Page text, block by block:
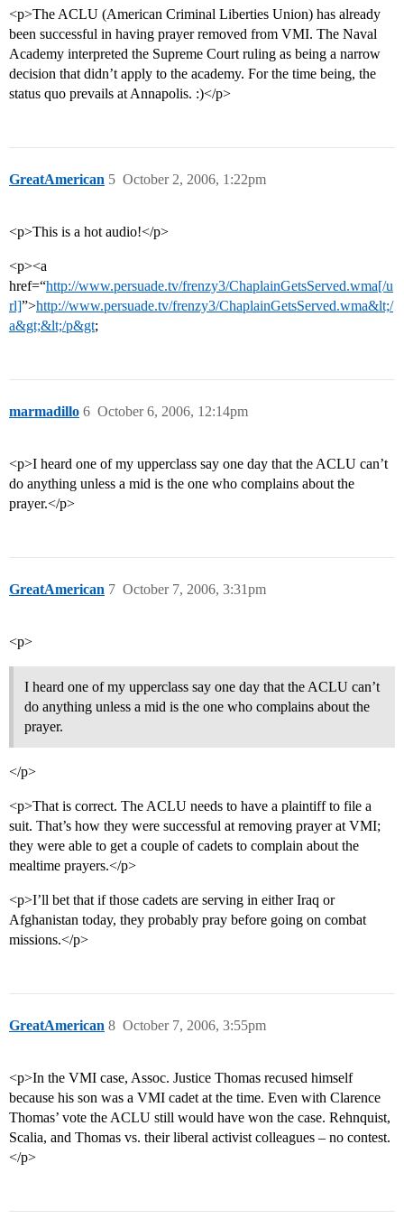
<p>The ACLU (American Criminal Liberties Union) has already
been successful in having prayer removed from VMI. The Naval
Academy interpreted the Supreme Court ruling as being a narrow
decision that didn’t apply to the academy. For the time being, the
status quo prevails at Annapolis. :)</p>
GreatAmerican October 2, 2006, 1:22pm
5
<p>This is a hot audio!</p>
<p><a
href=“http://www.persuade.tv/frenzy3/ChaplainGetsServed.wma[/u
rl]”>http://www.persuade.tv/frenzy3/ChaplainGetsServed.wma&lt;/
a&gt;&lt;/p&gt;
marmadillo October 6, 2006, 12:14pm
6
<p>I heard one of my upperclass say one day that the ACLU can’t
do anything unless a mid is the one who complains about the
prayer.</p>
GreatAmerican October 7, 2006, 3:31pm
7
<p>
I heard one of my upperclass say one day that the ACLU can’t
do anything unless a mid is the one who complains about the
prayer.
</p>
<p>That is correct. The ACLU needs to have a plaintiff to file a
suit. That’s how they were successful at removing prayer at VMI;
they were able to get a couple of cadets to complain about the
mealtime prayers.</p>
<p>I’ll bet that if those cadets are serving in either Iraq or
Afghanistan today, they probably pray before going on combat
missions.</p>
GreatAmerican October 7, 2006, 3:55pm
8
<p>In the VMI case, Assoc. Justice Thomas recused himself
because his son was a VMI cadet at the time. Even with Clarence
Thomas’ vote the ACLU still would have won the case. Rehnquist,
Scalia, and Thomas vs. their liberal activist colleagues – no contest.
</p>